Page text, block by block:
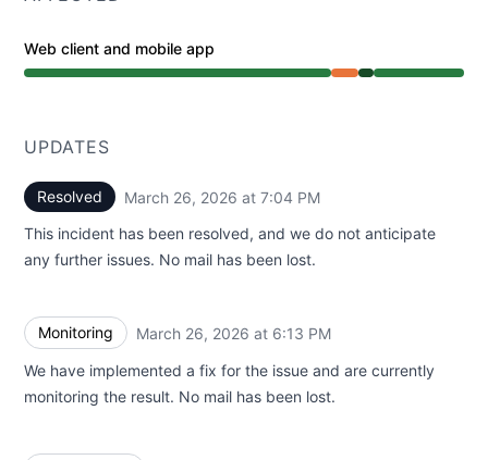
Web client and mobile app
Partial outage from 4:45 PM to 6:13 PM, Operational
UPDATES
Resolved March 26, 2026 at 7:04 PM
This incident has been resolved, and we do not anticipate
any further issues. No mail has been lost.
Monitoring March 26, 2026 at 6:13 PM
We have implemented a fix for the issue and are currently
monitoring the result. No mail has been lost.